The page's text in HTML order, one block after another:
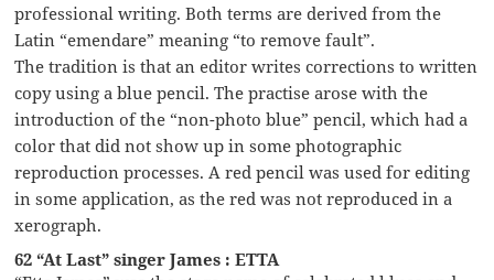
professional writing. Both terms are derived from the
Latin “emendare” meaning “to remove fault”.
The tradition is that an editor writes corrections to written
copy using a blue pencil. The practise arose with the
introduction of the “non-photo blue” pencil, which had a
color that did not show up in some photographic
reproduction processes. A red pencil was used for editing
in some application, as the red was not reproduced in a
xerograph.
62 “At Last” singer James : ETTA